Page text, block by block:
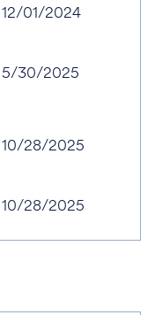
12/01/2024
5/30/2025
10/28/2025
10/28/2025